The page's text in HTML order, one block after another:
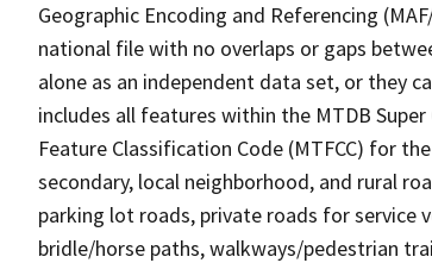
Geographic Encoding and Referencing
national file with no overlaps or gaps
alone as an independent data set, or they
includes all features within the MTDB
Feature Classification Code (MTFCC) for
secondary, local neighborhood, and rural
parking lot roads, private roads for service
bridle/horse paths, walkways/pedestrian